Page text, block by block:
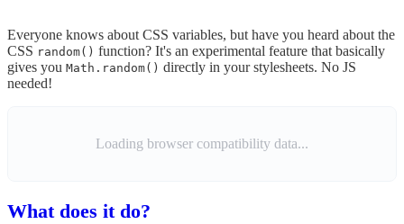
Everyone knows about CSS variables, but have you heard about the
CSS random() function? It's an experimental feature that basically
gives you Math.random() directly in your stylesheets. No JS
needed!
Loading browser compatibility data...
What does it do?